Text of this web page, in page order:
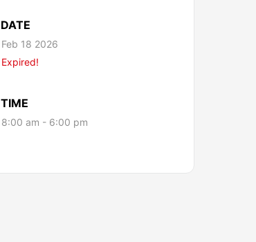
DATE
Feb 18 2026
Expired!
TIME
8:00 am - 6:00 pm